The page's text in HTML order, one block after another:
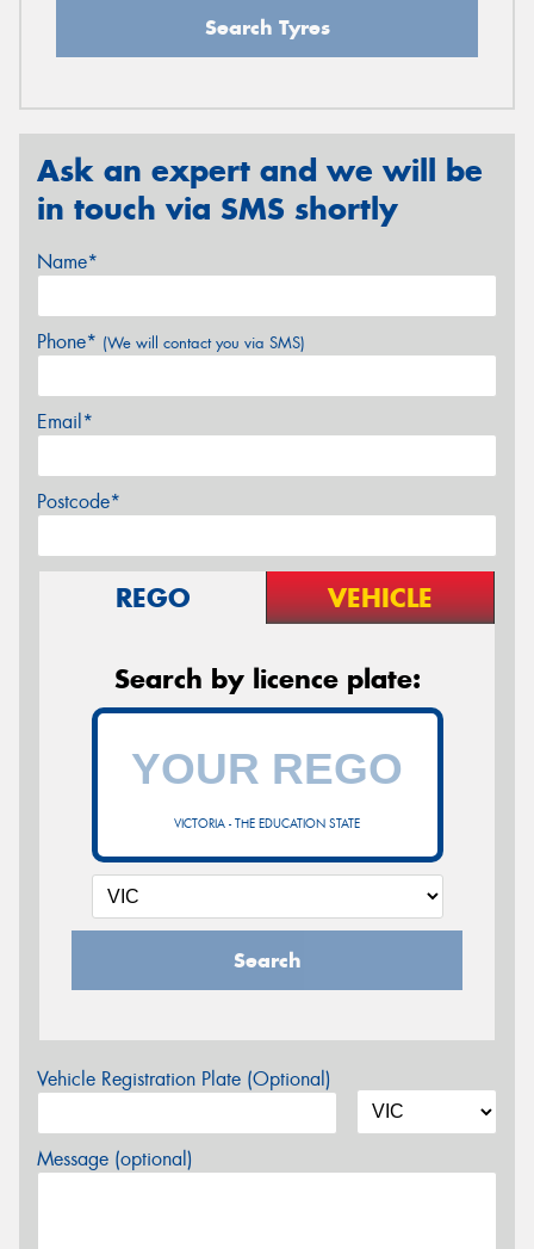
Search Tyres
Ask an expert and we will be
in touch via SMS shortly
Name*
Phone* (We will contact you via SMS)
Email*
Postcode*
REGO VEHICLE
Search by licence plate:
VICTORIA - THE EDUCATION STATE
Search
Vehicle Registration Plate (Optional)
Message (optional)